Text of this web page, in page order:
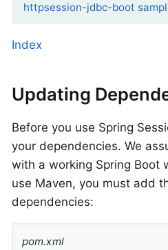
httpsession-jdbc-boot
Index
Updating
Before you use Spring
your dependencies. We
with a working Spring Boot
use Maven, you must add
dependencies:
pom.xml